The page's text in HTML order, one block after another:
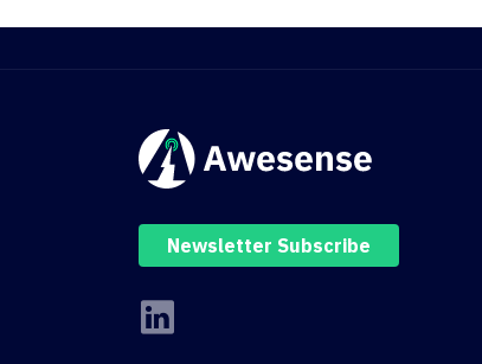
Newsletter Subscribe